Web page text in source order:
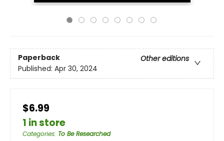
Paperback
Other editions
Published: Apr 30, 2024
$6.99
1 in store
Categories: To Be Researched